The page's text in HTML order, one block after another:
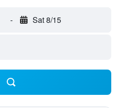
- Sat 8/15